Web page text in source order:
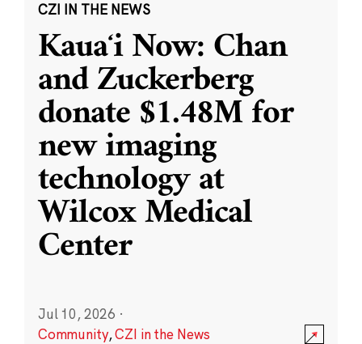
CZI IN THE NEWS
Kauaʻi Now: Chan
and Zuckerberg
donate $1.48M for
new imaging
technology at
Wilcox Medical
Center
Jul 10, 2026 ·
Community,CZI in the News